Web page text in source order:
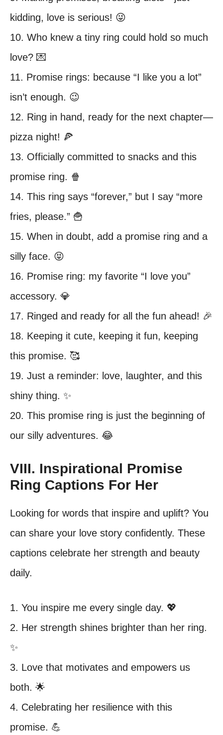
kidding, love is serious! 😜
10. Who knew a tiny ring could hold so much
love? 💌
11. Promise rings: because “I like you a lot”
isn’t enough. 😉
12. Ring in hand, ready for the next chapter—
pizza night! 🍕
13. Officially committed to snacks and this
promise ring. 🍿
14. This ring says “forever,” but I say “more
fries, please.” 🍟
15. When in doubt, add a promise ring and a
silly face. 😝
16. Promise ring: my favorite “I love you”
accessory. 💎
17. Ringed and ready for all the fun ahead! 🎉
18. Keeping it cute, keeping it fun, keeping
this promise. 🥰
19. Just a reminder: love, laughter, and this
shiny thing. ✨
20. This promise ring is just the beginning of
our silly adventures. 😂
VIII. Inspirational Promise
Ring Captions For Her
Looking for words that inspire and uplift? You
can share your love story confidently. These
captions celebrate her strength and beauty
daily.
1. You inspire me every single day. 💖
2. Her strength shines brighter than her ring.
✨
3. Love that motivates and empowers us
both. 🌟
4. Celebrating her resilience with this
promise. 💪